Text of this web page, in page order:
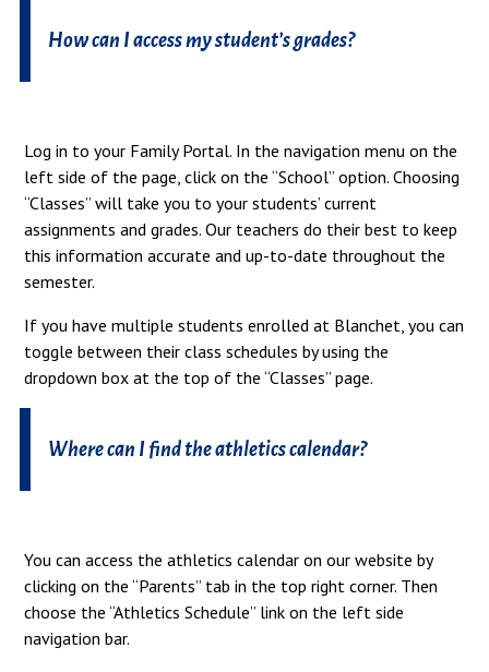
How can I access my student’s grades?
Log in to your Family Portal. In the navigation menu on the
left side of the page, click on the “School” option. Choosing
“Classes” will take you to your students’ current
assignments and grades. Our teachers do their best to keep
this information accurate and up-to-date throughout the
semester.
If you have multiple students enrolled at Blanchet, you can
toggle between their class schedules by using the
dropdown box at the top of the “Classes” page.
Where can I find the athletics calendar?
You can access the athletics calendar on our website by
clicking on the “Parents” tab in the top right corner. Then
choose the “Athletics Schedule” link on the left side
navigation bar.